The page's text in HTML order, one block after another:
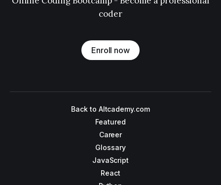
coder
Enroll now
Back to Altcademy.com
Featured
Career
Glossary
JavaScript
React